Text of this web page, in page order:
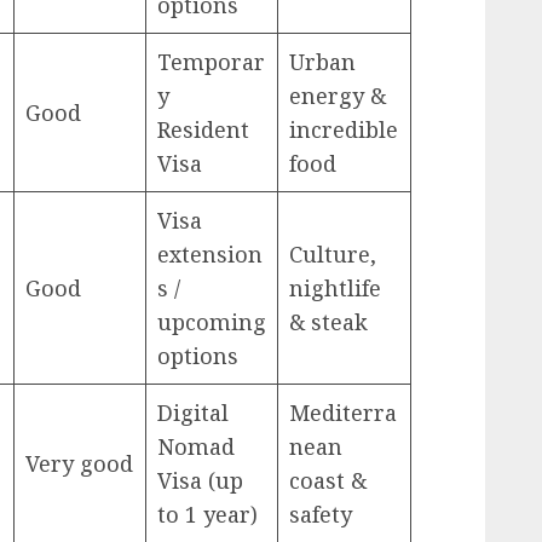
Good
Temporar
y
Resident
Visa
Urban
energy &
incredible
food
Good
Visa
extension
s /
upcoming
options
Culture,
nightlife
& steak
Very good
Digital
Nomad
Visa (up
to 1 year)
Mediterra
nean
coast &
safety